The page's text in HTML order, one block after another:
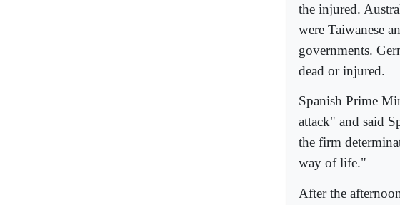
the injured.
were Taiwanese
governments.
dead or injured.
Spanish Prime
attack" and said
the firm
way of life."
After the